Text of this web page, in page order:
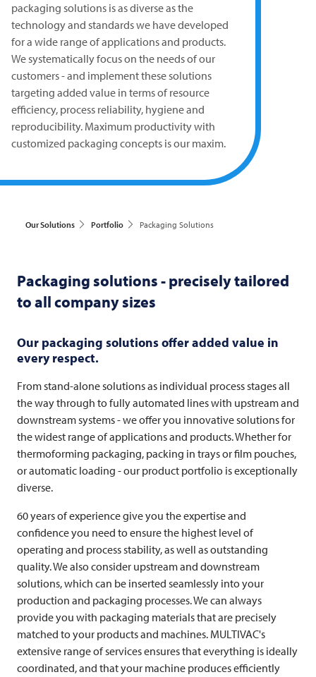
packaging solutions is as diverse as the
technology and standards we have developed
for a wide range of applications and products.
We systematically focus on the needs of our
customers - and implement these solutions
targeting added value in terms of resource
efficiency, process reliability, hygiene and
reproducibility. Maximum productivity with
customized packaging concepts is our maxim.
Our Solutions Portfolio Packaging Solutions
Packaging solutions - precisely tailored
to all company sizes
Our packaging solutions offer added value in
every respect.
From stand-alone solutions as individual process stages all
the way through to fully automated lines with upstream and
downstream systems - we offer you innovative solutions for
the widest range of applications and products. Whether for
thermoforming packaging, packing in trays or film pouches,
or automatic loading - our product portfolio is exceptionally
diverse.
60 years of experience give you the expertise and
confidence you need to ensure the highest level of
operating and process stability, as well as outstanding
quality. We also consider upstream and downstream
solutions, which can be inserted seamlessly into your
production and packaging processes. We can always
provide you with packaging materials that are precisely
matched to your products and machines. MULTIVAC's
extensive range of services ensures that everything is ideally
coordinated, and that your machine produces efficiently